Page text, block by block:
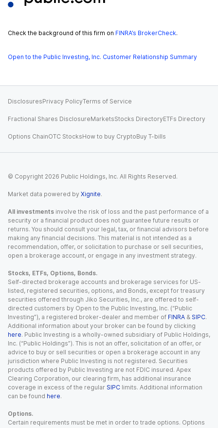
Check the background of this firm on FINRA’s BrokerCheck.
Open to the Public Investing, Inc. Customer Relationship Summary
DisclosuresPrivacy PolicyTerms of Service
Fractional Shares DisclosureMarketsStocks DirectoryETFs Directory
Options ChainOTC StocksHow to buy CryptoBuy T-bills
© Copyright 2026 Public Holdings, Inc. All Rights Reserved.
Market data powered by Xignite.
All investments involve the risk of loss and the past performance of a
security or a financial product does not guarantee future results or
returns. You should consult your legal, tax, or financial advisors before
making any financial decisions. This material is not intended as a
recommendation, offer, or solicitation to purchase or sell securities,
open a brokerage account, or engage in any investment strategy.
Stocks, ETFs, Options, Bonds.
Self-directed brokerage accounts and brokerage services for US-
listed, registered securities, options, and Bonds, except for treasury
securities offered through Jiko Securities, Inc., are offered to self-
directed customers by Open to the Public Investing, Inc. (“Public
Investing”), a registered broker-dealer and member of FINRA & SIPC.
Additional information about your broker can be found by clicking
here. Public Investing is a wholly-owned subsidiary of Public Holdings,
Inc. (“Public Holdings”). This is not an offer, solicitation of an offer, or
advice to buy or sell securities or open a brokerage account in any
jurisdiction where Public Investing is not registered. Securities
products offered by Public Investing are not FDIC insured. Apex
Clearing Corporation, our clearing firm, has additional insurance
coverage in excess of the regular SIPC limits. Additional information
can be found here.
Options.
Certain requirements must be met in order to trade options. Options